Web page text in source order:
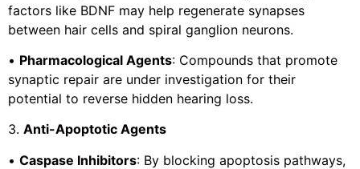
factors like BDNF may help regenerate synapses
between hair cells and spiral ganglion neurons.
• Pharmacological Agents: Compounds that promote
synaptic repair are under investigation for their
potential to reverse hidden hearing loss.
3. Anti-Apoptotic Agents
• Caspase Inhibitors: By blocking apoptosis pathways,